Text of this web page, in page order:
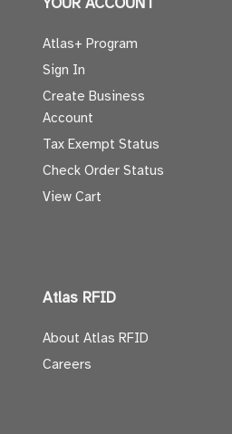
Atlas+ Program
Sign In
Create Business
Account
Tax Exempt Status
Check Order Status
View Cart
Atlas RFID
About Atlas RFID
Careers